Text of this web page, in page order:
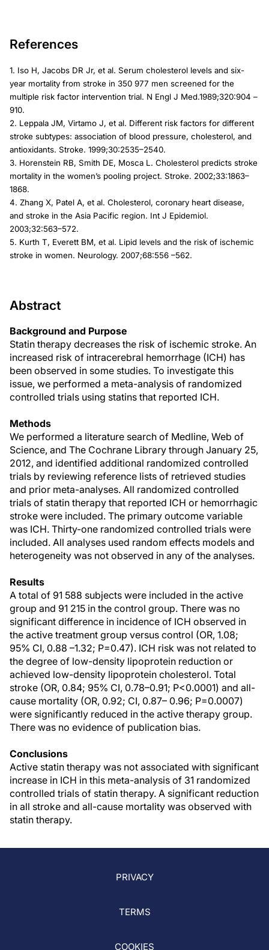
References
1. Iso H, Jacobs DR Jr, et al. Serum cholesterol levels and six-
year mortality from stroke in 350 977 men screened for the
multiple risk factor intervention trial. N Engl J Med.1989;320:904 –
910.
2. Leppala JM, Virtamo J, et al. Different risk factors for different
stroke subtypes: association of blood pressure, cholesterol, and
antioxidants. Stroke. 1999;30:2535–2540.
3. Horenstein RB, Smith DE, Mosca L. Cholesterol predicts stroke
mortality in the women’s pooling project. Stroke. 2002;33:1863–
1868.
4. Zhang X, Patel A, et al. Cholesterol, coronary heart disease,
and stroke in the Asia Pacific region. Int J Epidemiol.
2003;32:563–572.
5. Kurth T, Everett BM, et al. Lipid levels and the risk of ischemic
stroke in women. Neurology. 2007;68:556 –562.
Abstract
Background and Purpose
Statin therapy decreases the risk of ischemic stroke. An
increased risk of intracerebral hemorrhage (ICH) has
been observed in some studies. To investigate this
issue, we performed a meta-analysis of randomized
controlled trials using statins that reported ICH.
Methods
We performed a literature search of Medline, Web of
Science, and The Cochrane Library through January 25,
2012, and identified additional randomized controlled
trials by reviewing reference lists of retrieved studies
and prior meta-analyses. All randomized controlled
trials of statin therapy that reported ICH or hemorrhagic
stroke were included. The primary outcome variable
was ICH. Thirty-one randomized controlled trials were
included. All analyses used random effects models and
heterogeneity was not observed in any of the analyses.
Results
A total of 91 588 subjects were included in the active
group and 91 215 in the control group. There was no
significant difference in incidence of ICH observed in
the active treatment group versus control (OR, 1.08;
95% CI, 0.88 –1.32; P=0.47). ICH risk was not related to
the degree of low-density lipoprotein reduction or
achieved low-density lipoprotein cholesterol. Total
stroke (OR, 0.84; 95% CI, 0.78–0.91; P<0.0001) and all-
cause mortality (OR, 0.92; CI, 0.87– 0.96; P=0.0007)
were significantly reduced in the active therapy group.
There was no evidence of publication bias.
Conclusions
Active statin therapy was not associated with significant
increase in ICH in this meta-analysis of 31 randomized
controlled trials of statin therapy. A significant reduction
in all stroke and all-cause mortality was observed with
statin therapy.
PRIVACY
TERMS
COOKIES